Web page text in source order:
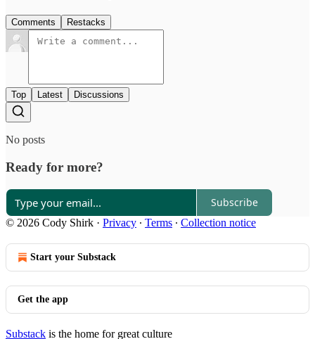
Comments Restacks
Top Latest Discussions
No posts
Ready for more?
Subscribe
© 2026 Cody Shirk · Privacy ∙ Terms ∙ Collection notice
Start your Substack
Get the app
Substack is the home for great culture